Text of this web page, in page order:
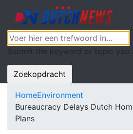
Submit the keyword or topic you
Zoekopdracht
HomeEnvironment
Bureaucracy Delays Dutch
Plans